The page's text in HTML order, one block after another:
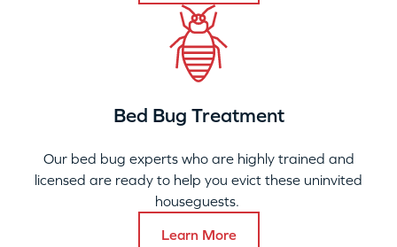
Bed Bug Treatment
Our bed bug experts who are highly trained and
licensed are ready to help you evict these uninvited
houseguests.
Learn More